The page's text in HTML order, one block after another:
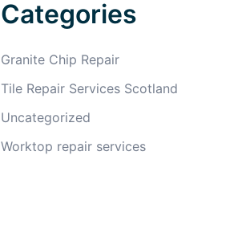
Categories
Granite Chip Repair
Tile Repair Services Scotland
Uncategorized
Worktop repair services